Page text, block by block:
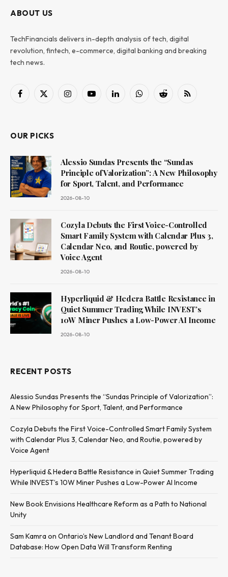
ABOUT US
TechFinancials delivers in-depth analysis of tech, digital
revolution, fintech, e-commerce, digital banking and breaking
tech news.
Facebook
X
InstagramYouTubeLinkedInWhatsAppReddit RSS
OUR PICKS
Alessio Sundas Presents the “Sundas
Principle of Valorization”: A New Philosophy
for Sport, Talent, and Performance
2026-08-10
Cozyla Debuts the First Voice-Controlled
Smart Family System with Calendar Plus 3,
Calendar Neo, and Routie, powered by
Voice Agent
2026-08-10
Hyperliquid & Hedera Battle Resistance in
Quiet Summer Trading While INVEST’s
10W Miner Pushes a Low-Power AI Income
2026-08-10
RECENT POSTS
Alessio Sundas Presents the “Sundas Principle of Valorization”:
A New Philosophy for Sport, Talent, and Performance
Cozyla Debuts the First Voice-Controlled Smart Family System
with Calendar Plus 3, Calendar Neo, and Routie, powered by
Voice Agent
Hyperliquid & Hedera Battle Resistance in Quiet Summer Trading
While INVEST’s 10W Miner Pushes a Low-Power AI Income
New Book Envisions Healthcare Reform as a Path to National
Unity
Sam Kamra on Ontario’s New Landlord and Tenant Board
Database: How Open Data Will Transform Renting